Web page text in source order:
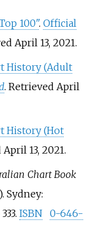
100". Official
April 13, 2021.
History (Adult
. Retrieved April
History (Hot
13, 2021.
Chart Book
Sydney:
333. ISBN
0-646-